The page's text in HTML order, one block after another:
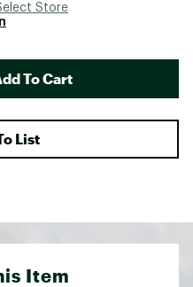
Store
To Cart
List
Item